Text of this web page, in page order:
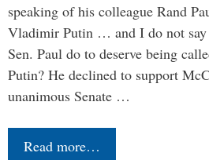
speaking of his colleague Rand
Vladimir Putin … and I do not
Sen. Paul do to deserve being
Putin? He declined to support
unanimous Senate …
Read more…